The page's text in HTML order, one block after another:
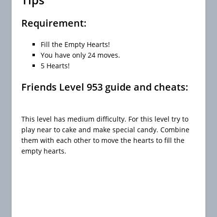
Requirement:
Fill the Empty Hearts!
You have only 24 moves.
5 Hearts!
Friends Level 953 guide and cheats:
This level has medium difficulty. For this level try to
play near to cake and make special candy. Combine
them with each other to move the hearts to fill the
empty hearts.